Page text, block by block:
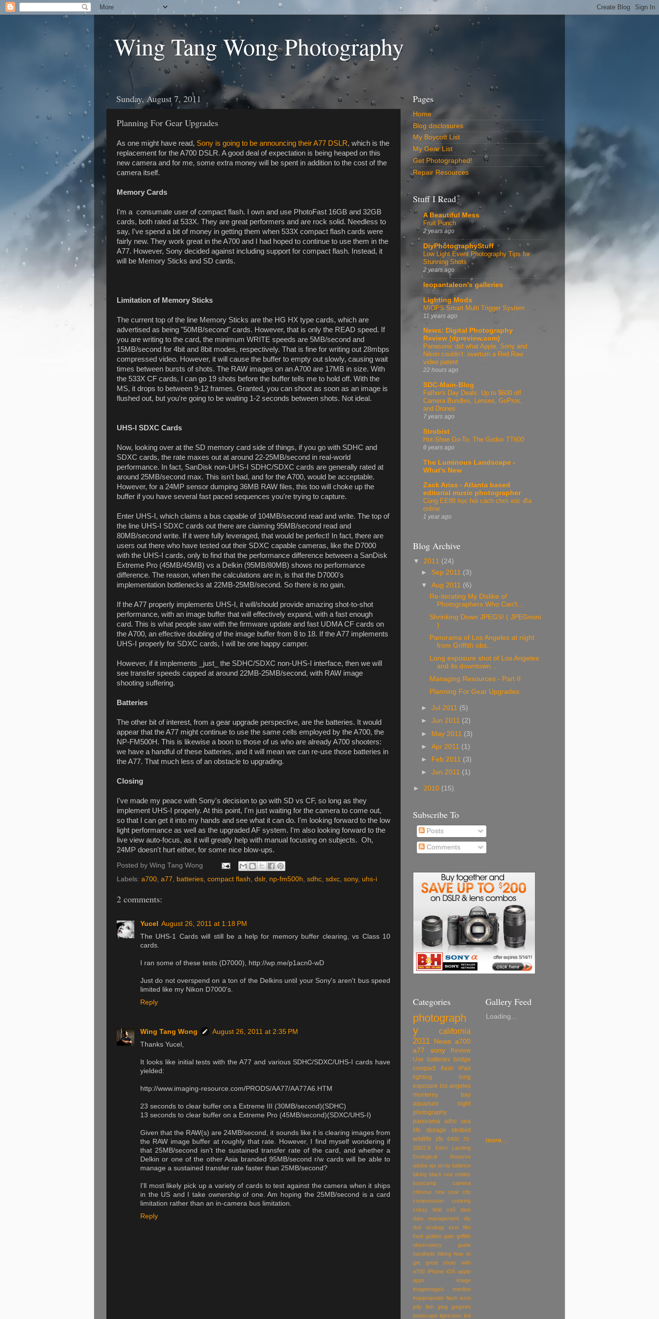
Wing Tang Wong Photography
Sunday, August 7, 2011
Planning For Gear Upgrades
As one might have read, Sony is going to be announcing their A77 DSLR, which is the
replacement for the A700 DSLR. A good deal of expectation is being heaped on this
new camera and for me, some extra money will be spent in addition to the cost of the
camera itself.
Memory Cards
I'm a consumate user of compact flash. I own and use PhotoFast 16GB and 32GB
cards, both rated at 533X. They are great performers and are rock solid. Needless to
say, I've spend a bit of money in getting them when 533X compact flash cards were
fairly new. They work great in the A700 and I had hoped to continue to use them in the
A77. However, Sony decided against including support for compact flash. Instead, it
will be Memory Sticks and SD cards.
Limitation of Memory Sticks
The current top of the line Memory Sticks are the HG HX type cards, which are
advertised as being "50MB/second" cards. However, that is only the READ speed. If
you are writing to the card, the minimum WRITE speeds are 5MB/second and
15MB/second for 4bit and 8bit modes, respectively. That is fine for writing out 28mbps
compressed video. However, it will cause the buffer to empty out slowly, causing wait
times between bursts of shots. The RAW images on an A700 are 17MB in size. With
the 533X CF cards, I can go 19 shots before the buffer tells me to hold off. With the
MS, it drops to between 9-12 frames. Granted, you can shoot as soon as an image is
flushed out, but you're going to be waiting 1-2 seconds between shots. Not ideal.
UHS-I SDXC Cards
Now, looking over at the SD memory card side of things, if you go with SDHC and
SDXC cards, the rate maxes out at around 22-25MB/second in real-world
performance. In fact, SanDisk non-UHS-I SDHC/SDXC cards are generally rated at
around 25MB/second max. This isn't bad, and for the A700, would be acceptable.
However, for a 24MP sensor dumping 36MB RAW files, this too will choke up the
buffer if you have several fast paced sequences you're trying to capture.
Enter UHS-I, which claims a bus capable of 104MB/second read and write. The top of
the line UHS-I SDXC cards out there are claiming 95MB/second read and
80MB/second write. If it were fully leveraged, that would be perfect! In fact, there are
users out there who have tested out their SDXC capable cameras, like the D7000
with the UHS-I cards, only to find that the performance difference between a SanDisk
Extreme Pro (45MB/45MB) vs a Delkin (95MB/80MB) shows no performance
difference. The reason, when the calculations are in, is that the D7000's
implementation bottlenecks at 22MB-25MB/second. So there is no gain.
If the A77 properly implements UHS-I, it will/should provide amazing shot-to-shot
performance, with an image buffer that will effectively expand, with a fast enough
card. This is what people saw with the firmware update and fast UDMA CF cards on
the A700, an effective doubling of the image buffer from 8 to 18. If the A77 implements
UHS-I properly for SDXC cards, I will be one happy camper.
However, if it implements _just_ the SDHC/SDXC non-UHS-I interface, then we will
see transfer speeds capped at around 22MB-25MB/second, with RAW image
shooting suffering.
Batteries
The other bit of interest, from a gear upgrade perspective, are the batteries. It would
appear that the A77 might continue to use the same cells employed by the A700, the
NP-FM500H. This is likewise a boon to those of us who are already A700 shooters:
we have a handful of these batteries, and it will mean we can re-use those batteries in
the A77. That much less of an obstacle to upgrading.
Closing
I've made my peace with Sony's decision to go with SD vs CF, so long as they
implement UHS-I properly. At this point, I'm just waiting for the camera to come out,
so that I can get it into my hands and see what it can do. I'm looking forward to the low
light performance as well as the upgraded AF system. I'm also looking forward to the
live view auto-focus, as it will greatly help with manual focusing on subjects. Oh,
24MP doesn't hurt either, for some nice blow-ups.
Posted by Wing Tang Wong
Labels: a700, a77, batteries, compact flash, dslr, np-fm500h, sdhc, sdxc, sony, uhs-i
2 comments:
Yucel
August 26, 2011 at 1:18 PM
The UHS-1 Cards will still be a help for memory buffer clearing, vs Class 10
cards.
I ran some of these tests (D7000), http://wp.me/p1acn0-wD
Just do not overspend on a ton of the Delkins until your Sony's aren't bus speed
limited like my Nikon D7000's.
Reply
Wing Tang Wong
August 26, 2011 at 2:35 PM
Thanks Yucel,
It looks like initial tests with the A77 and various SDHC/SDXC/UHS-I cards have
yielded:
http://www.imaging-resource.com/PRODS/AA77/AA77A6.HTM
23 seconds to clear buffer on a Extreme III (30MB/second)(SDHC)
13 seconds to clear buffer on a Extreme Pro (45MB/second)(SDXC/UHS-I)
Given that the RAW(s) are 24MB/second, it sounds like it is clearing images from
the RAW image buffer at roughly that rate. However, I find myself wondering if
that 25MB/second isn't the sustained transfer rate of the card, and whether a
Delkin or one of the other Asia branded 95MB/second r/w cards will be able to
manage a sustained transfer rate faster than 25MB/second?
I'll most likely pick up a variety of cards to test against the camera when it ships
in the US and I take ownership of one. Am hoping the 25MB/second is a card
limitation rather than an in-camera bus limitation.
Reply
Pages
Home
Blog disclosures
My Boycott List
My Gear List
Get Photographed!
Repair Resources
Stuff I Read
A Beautiful Mess
Fruit Punch
2 years ago
DiyPhotographyStuff
Low Light Event Photography Tips for
Stunning Shots
2 years ago
leopantaleon's galleries
Lighting Mods
MIOPS Smart Multi Trigger System
11 years ago
News: Digital Photography
Review (dpreview.com)
Panasonic did what Apple, Sony and
Nikon couldn’t: overturn a Red Raw
video patent
22 hours ago
SDC-Main-Blog
Father's Day Deals: Up to $600 off
Camera Bundles, Lenses, GoPros,
and Drones
7 years ago
Strobist
Hot-Shoe Go-To: The Godox TT600
6 years ago
The Luminous Landscape -
What's New
Zack Arias - Atlanta based
editorial music photographer
Cùng EE88 học hỏi cách chơi xóc đĩa
online
1 year ago
Blog Archive
▼ 2011 (24)
► Sep 2011 (3)
▼Aug 2011 (6)
Re-iterating My Dislike of
Photographers Who Can't...
Shrinking Down JPEGS! ( JPEGmini
)
Panorama of Los Angeles at night
from Griffith obs...
Long exposure shot of Los Angeles
and its downtown...
Managing Resources - Part II
Planning For Gear Upgrades
►Jul 2011 (5)
►Jun 2011 (2)
► May 2011 (3)
►Apr 2011 (1)
►
Feb 2011 (3)
►Jan 2011 (1)
► 2010 (15)
Subscribe To
Posts
Comments
Categories
photograph
y
california
2011
News a700
a77
sony
Review
Use
batteries
bridge
compact flash
iPad
lighting
long
exposure los angeles
monterey bay
aquarium
night
photography
panorama sdhc sea
life
storage
strobist
wildlife
zfs 6400
70-
200/2.8
Eden Landing
Ecological Reserve
adobe api array balance
biking black sea nettles
bootcamp
camera
chinese new year cifs
compression
cooking
crissy field
cs5
dam
data management
diy
dslr
ecology esxi
film
food golden gate griffith
observatory
guide
handheld hiking how to
get great shots with
a700 iPhone iOS apple
apps
image
imagemagick
imedion
inappropriate flash iscsi
jelly fish
jpeg
jpegmini
landscape lightroom lsd
Gallery Feed
Loading...
more...